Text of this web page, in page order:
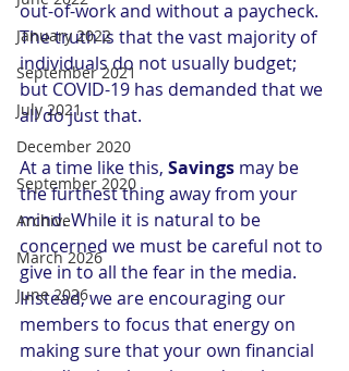
January 2022
September 2021
July 2021
December 2020
September 2020
Archive
March 2026
June 2026
out-of-work and without a paycheck.
The truth is that the vast majority of
individuals do not usually budget;
but COVID-19 has demanded that we
all do just that.
At a time like this, Savings may be
the furthest thing away from your
mind. While it is natural to be
concerned we must be careful not to
give in to all the fear in the media.
Instead, we are encouraging our
members to focus that energy on
making sure that your own financial